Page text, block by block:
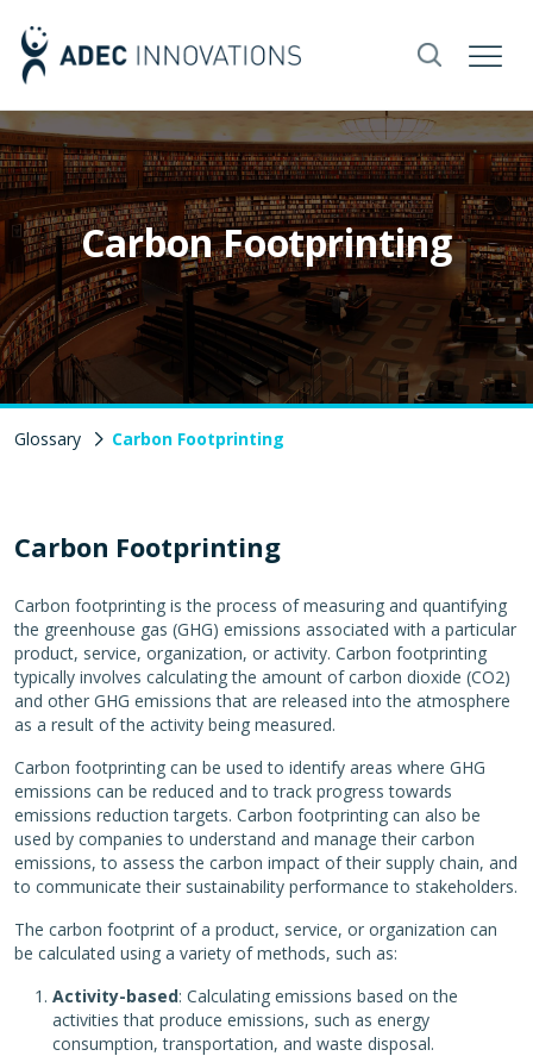
Carbon Footprinting
Glossary Carbon Footprinting
Carbon Footprinting
Carbon footprinting is the process of measuring and quantifying
the greenhouse gas (GHG) emissions associated with a particular
product, service, organization, or activity. Carbon footprinting
typically involves calculating the amount of carbon dioxide (CO2)
and other GHG emissions that are released into the atmosphere
as a result of the activity being measured.
Carbon footprinting can be used to identify areas where GHG
emissions can be reduced and to track progress towards
emissions reduction targets. Carbon footprinting can also be
used by companies to understand and manage their carbon
emissions, to assess the carbon impact of their supply chain, and
to communicate their sustainability performance to stakeholders.
The carbon footprint of a product, service, or organization can
be calculated using a variety of methods, such as:
Activity-based: Calculating emissions based on the
activities that produce emissions, such as energy
consumption, transportation, and waste disposal.